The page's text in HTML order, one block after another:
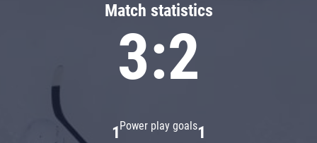
Match statistics
3:2
Power play goals
1 1